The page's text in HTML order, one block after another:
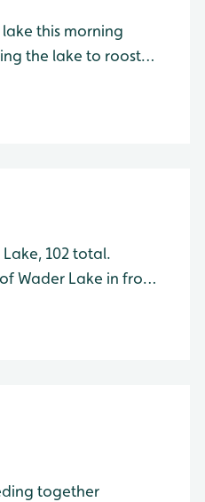
this morning
the lake to roost
102 total.
Wader Lake in front
together